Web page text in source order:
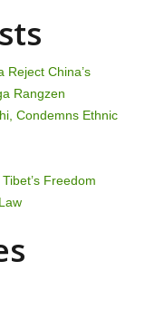
Reject China’s
Rangzen
Condemns Ethnic
Freedom